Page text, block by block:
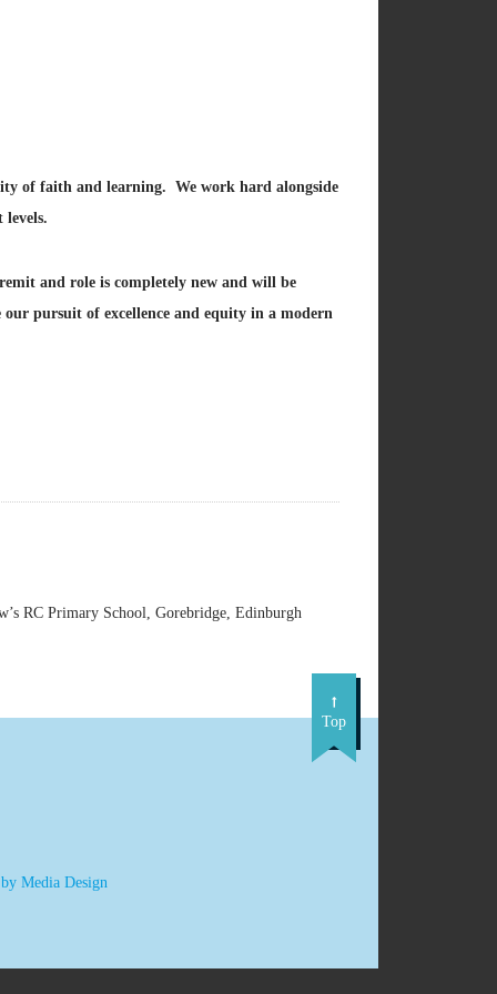
of faith and learning. We work hard alongside
levels.
and role is completely new and will be
our pursuit of excellence and equity in a modern
RC Primary School, Gorebridge, Edinburgh
Top
Media Design